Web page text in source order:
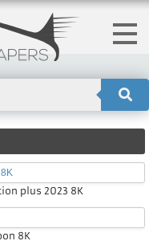
plus 2023 8K
8K